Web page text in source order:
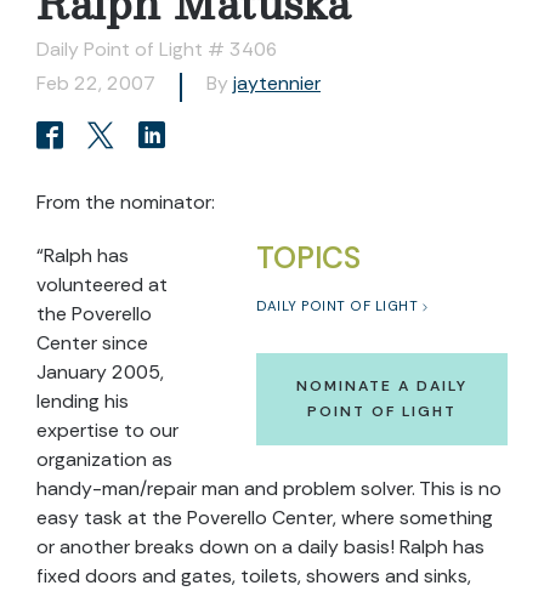
Daily Point of Light # 3406
Feb 22, 2007
By jaytennier
From the nominator:
TOPICS
DAILY POINT OF LIGHT
NOMINATE A DAILY
POINT OF LIGHT
“Ralph has
volunteered at
the Poverello
Center since
January 2005,
lending his
expertise to our
organization as
handy-man/repair man and problem solver. This is no
easy task at the Poverello Center, where something
or another breaks down on a daily basis! Ralph has
fixed doors and gates, toilets, showers and sinks,